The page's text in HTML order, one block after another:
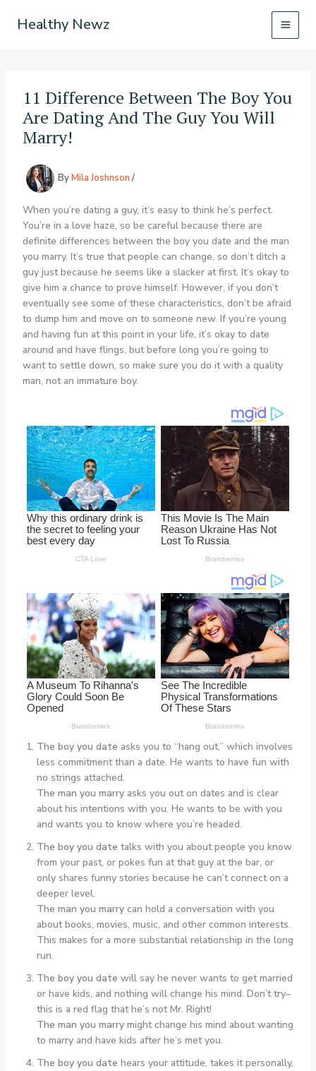
Healthy Newz
11 Difference Between The Boy You
Are Dating And The Guy You Will
Marry!
ByMila Joshnson /
When you’re dating a guy, it’s easy to think he’s perfect.
You’re in a love haze, so be careful because there are
definite differences between the boy you date and the man
you marry. It’s true that people can change, so don’t ditch a
guy just because he seems like a slacker at first. It’s okay to
give him a chance to prove himself. However, if you don’t
eventually see some of these characteristics, don’t be afraid
to dump him and move on to someone new. If you’re young
and having fun at this point in your life, it’s okay to date
around and have flings, but before long you’re going to
want to settle down, so make sure you do it with a quality
man, not an immature boy.
The boy you date asks you to “hang out,” which involves
less commitment than a date. He wants to have fun with
no strings attached.
The man you marryasks you out on dates and is clear
about his intentions with you. He wants to be with you
and wants you to know where you’re headed.
The boy you date talks with you about people you know
from your past, or pokes fun at that guy at the bar, or
only shares funny stories because he can’t connect on a
deeper level.
The man you marrycan hold a conversation with you
about books, movies, music, and other common interests.
This makes for a more substantial relationship in the long
run.
The boy you date will say he never wants to get married
or have kids, and nothing will change his mind. Don’t try–
this is a red flag that he’s not Mr. Right!
The man you marrymight change his mind about wanting
to marry and have kids after he’s met you.
The boy you date hears your attitude, takes it personally,